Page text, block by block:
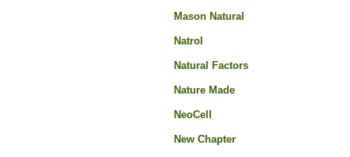
Mason Natural
Natrol
Natural Factors
Nature Made
NeoCell
New Chapter